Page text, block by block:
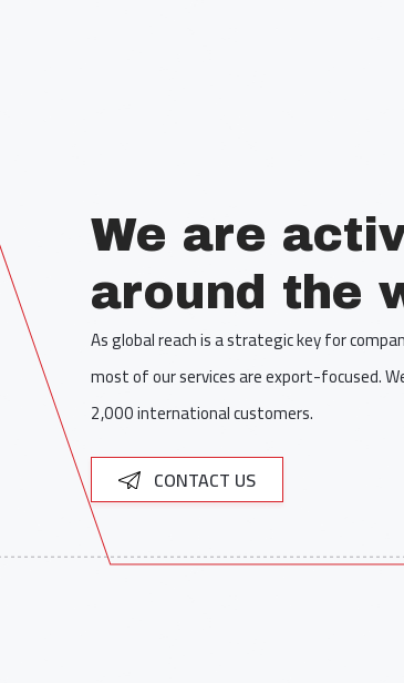
We are
around the
As global reach is a strategic key for
most of our services are export-focused.
2,000 international customers.
CONTACT US